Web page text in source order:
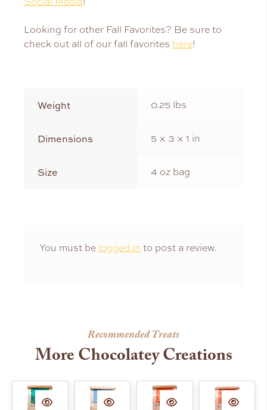
Looking for other Fall Favorites? Be sure to
check out all of our fall favorites here!
Weight 0.25 lbs
Dimensions 5 × 3 × 1 in
Size 4 oz bag
You must be logged in to post a review.
Recommended Treats
More Chocolatey Creations